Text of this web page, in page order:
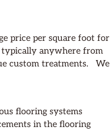
price per square foot for
typically anywhere from
custom treatments. We
flooring systems
in the flooring